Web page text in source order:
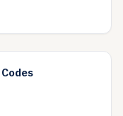
Codes